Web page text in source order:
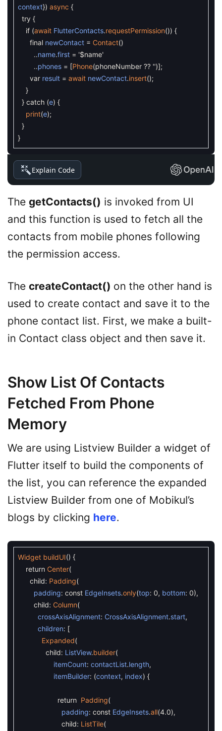
context}) async {
try {
if (await FlutterContacts.requestPermission()) {
final newContact = Contact()
..name.first = '$name'
..phones = [Phone(phoneNumber ?? '')];
var result = await newContact.insert();
}
} catch (e) {
print(e);
}
}
Explain Code
The getContacts() is invoked from UI
and this function is used to fetch all the
contacts from mobile phones following
the permission access.
The createContact() on the other hand is
used to create contact and save it to the
phone contact list. First, we make a built-
in Contact class object and then save it.
Show List Of Contacts
Fetched From Phone
Memory
We are using Listview Builder a widget of
Flutter itself to build the components of
the list, you can reference the expanded
Listview Builder from one of Mobikul’s
blogs by clicking here.
Widget buildUI() {
return Center(
child: Padding(
padding: const EdgeInsets.only(top: 0, bottom: 0),
child: Column(
crossAxisAlignment: CrossAxisAlignment.start,
children: [
Expanded(
child: ListView.builder(
itemCount: contactList.length,
itemBuilder: (context, index) {
return Padding(
padding: const EdgeInsets.all(4.0),
child: ListTile(